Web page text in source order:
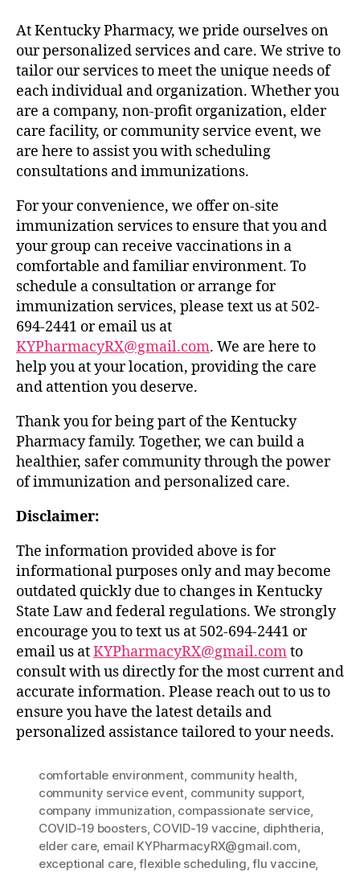
At Kentucky Pharmacy, we pride ourselves on
our personalized services and care. We strive to
tailor our services to meet the unique needs of
each individual and organization. Whether you
are a company, non-profit organization, elder
care facility, or community service event, we
are here to assist you with scheduling
consultations and immunizations.
For your convenience, we offer on-site
immunization services to ensure that you and
your group can receive vaccinations in a
comfortable and familiar environment. To
schedule a consultation or arrange for
immunization services, please text us at 502-
694-2441 or email us at
KYPharmacyRX@gmail.com. We are here to
help you at your location, providing the care
and attention you deserve.
Thank you for being part of the Kentucky
Pharmacy family. Together, we can build a
healthier, safer community through the power
of immunization and personalized care.
Disclaimer:
The information provided above is for
informational purposes only and may become
outdated quickly due to changes in Kentucky
State Law and federal regulations. We strongly
encourage you to text us at 502-694-2441 or
email us atKYPharmacyRX@gmail.comto
consult with us directly for the most current and
accurate information. Please reach out to us to
ensure you have the latest details and
personalized assistance tailored to your needs.
comfortable environment community health
community service event community support,
company immunization compassionate service
COVID-19 boosters, COVID-19 vaccine diphtheria
elder care, email KYPharmacyRX@gmail.com
exceptional care,flexible scheduling ,flu vaccine,